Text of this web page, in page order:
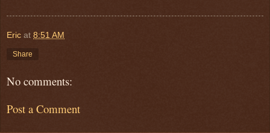
Eric at 8:51 AM
Share
No comments:
Post a Comment